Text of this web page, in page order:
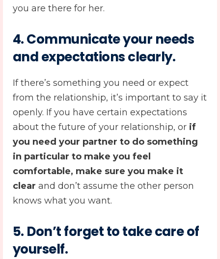
you are there for her.
4.Communicate your needs
and expectations clearly.
If there’s something you need or expect
from the relationship, it’s important to say it
openly. If you have certain expectations
about the future of your relationship, or if
you need your partner to do something
in particular to make you feel
comfortable, make sure you make it
clear and don’t assume the other person
knows what you want.
5. Don’t forget to take care of
yourself.